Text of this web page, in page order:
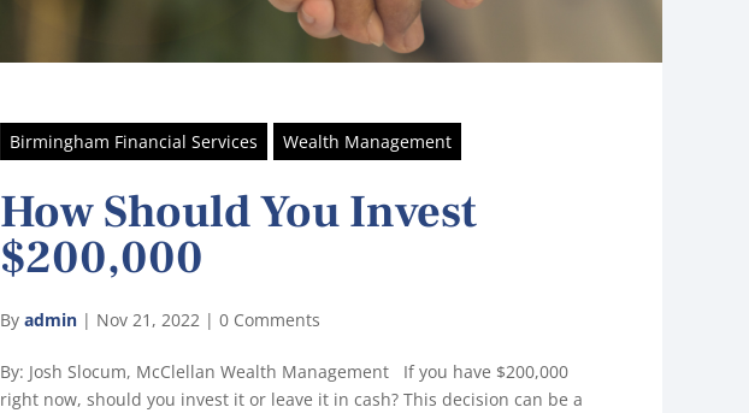
Birmingham Financial Services Wealth Management
How Should You Invest
$200,000
By admin | Nov 21, 2022 | 0 Comments
By: Josh Slocum, McClellan Wealth Management If you have $200,000
right now, should you invest it or leave it in cash? This decision can be a